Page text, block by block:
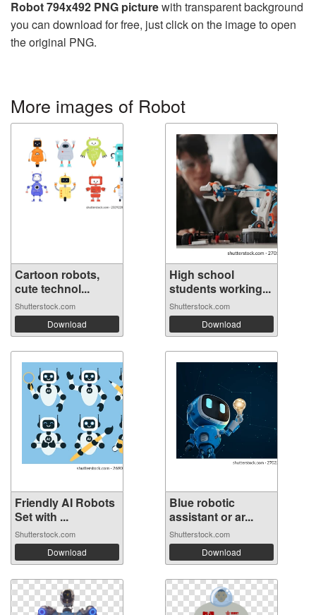
Robot 794x492 PNG picturewith transparent background
you can download for free, just click on the image to open
the original PNG.
More images of Robot
Cartoon robots,
cute technol...
Shutterstock.com
Download
High school
students working...
Shutterstock.com
Download
Friendly AI Robots
Set with ...
Shutterstock.com
Download
Blue robotic
assistant or ar...
Shutterstock.com
Download